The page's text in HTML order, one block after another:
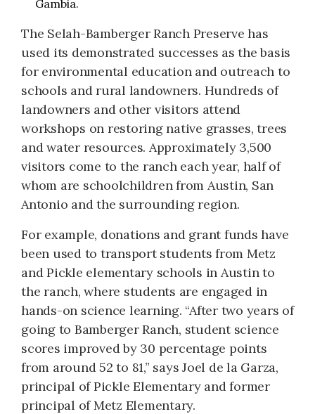
Gambia.
The Selah-Bamberger Ranch Preserve has
used its demonstrated successes as the basis
for environmental education and outreach to
schools and rural landowners. Hundreds of
landowners and other visitors attend
workshops on restoring native grasses, trees
and water resources. Approximately 3,500
visitors come to the ranch each year, half of
whom are schoolchildren from Austin, San
Antonio and the surrounding region.
For example, donations and grant funds have
been used to transport students from Metz
and Pickle elementary schools in Austin to
the ranch, where students are engaged in
hands-on science learning. “After two years of
going to Bamberger Ranch, student science
scores improved by 30 percentage points
from around 52 to 81,” says Joel de la Garza,
principal of Pickle Elementary and former
principal of Metz Elementary.